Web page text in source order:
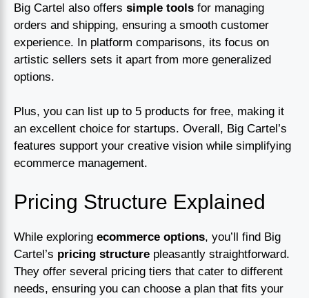
Big Cartel also offers simple tools for managing
orders and shipping, ensuring a smooth customer
experience. In platform comparisons, its focus on
artistic sellers sets it apart from more generalized
options.
Plus, you can list up to 5 products for free, making it
an excellent choice for startups. Overall, Big Cartel’s
features support your creative vision while simplifying
ecommerce management.
Pricing Structure Explained
While exploring ecommerce options, you’ll find Big
Cartel’s pricing structure pleasantly straightforward.
They offer several pricing tiers that cater to different
needs, ensuring you can choose a plan that fits your